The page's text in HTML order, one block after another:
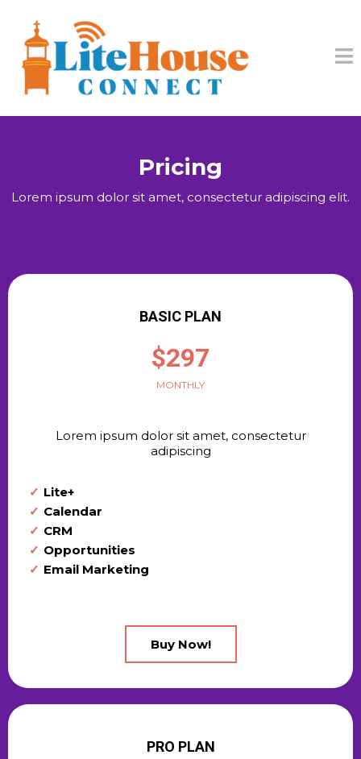
Pricing
Lorem ipsum dolor sit amet, consectetur adipiscing elit.
BASIC PLAN
$297
MONTHLY
Lorem ipsum dolor sit amet, consectetur
adipiscing
Lite+
Calendar
CRM
Opportunities
Email Marketing
Buy Now!
PRO PLAN